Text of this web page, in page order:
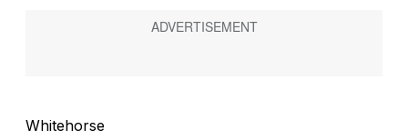
Whitehorse